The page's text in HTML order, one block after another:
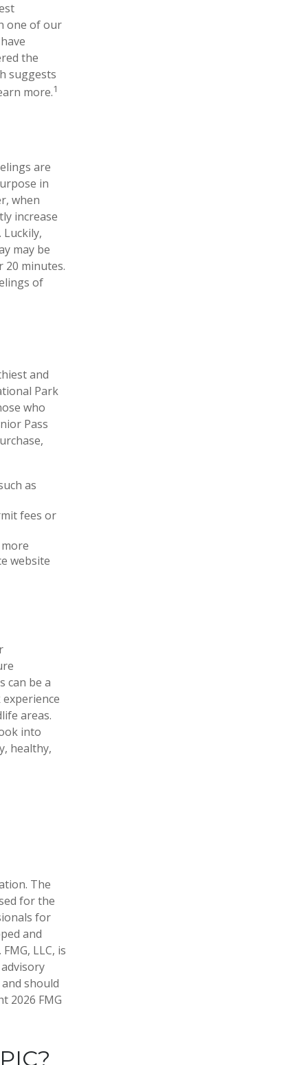
one of our
the
suggests
more.1
are
in
when
increase
may be
minutes.
of
and
Park
who
Pass
as
fees or
website
can be a
areas.
into
healthy,
The
for the
for
and
LLC, is
should
2026 FMG